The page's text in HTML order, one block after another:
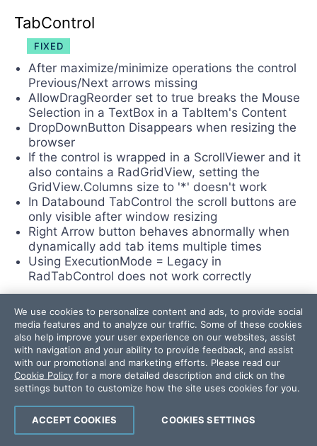
TabControl
FIXED
After maximize/minimize operations the control
Previous/Next arrows missing
AllowDragReorder set to true breaks the Mouse
Selection in a TextBox in a TabItem's Content
DropDownButton Disappears when resizing the
browser
If the control is wrapped in a ScrollViewer and it
also contains a RadGridView, setting the
GridView.Columns size to '*' doesn't work
In Databound TabControl the scroll buttons are
only visible after window resizing
Right Arrow button behaves abnormally when
dynamically add tab items multiple times
Using ExecutionMode = Legacy in
RadTabControl does not work correctly
TileView
NEW
Bindings are lost in some cases with
RadTileView inside a TransitionControl
Items start to disappear if you Maxmize/Restore
an item and you have initially collapsed items
We use cookies to personalize content and ads, to provide social
media features and to analyze our traffic. Some of these cookies
also help improve your user experience on our websites, assist
with navigation and your ability to provide feedback, and assist
with our promotional and marketing efforts. Please read our
Cookie Policy for a more detailed description and click on the
settings button to customize how the site uses cookies for you.
COOKIES SETTINGS
ACCEPT COOKIES